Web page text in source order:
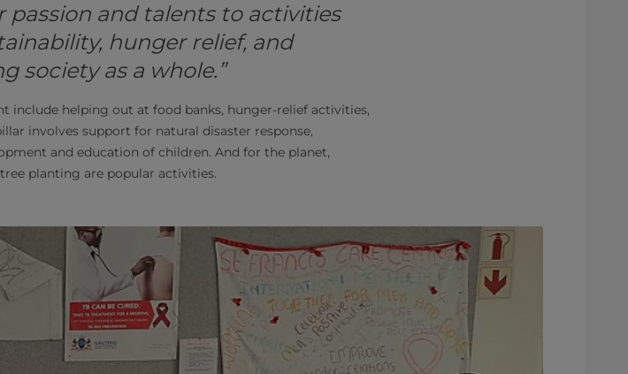
and talents to activities
hunger relief, and
society as a whole.”
helping out at food banks, hunger-relief activities,
involves support for natural disaster response,
and education of children. And for the planet,
planting are popular activities.